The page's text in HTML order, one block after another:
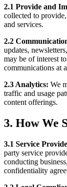
2.1 Provide and
collected to
and services.
2.2
updates,
may be of interest
communications at
2.3 Analytics: We
traffic and usage
content offerings.
3. How We
3.1 Service
party service
conducting
confidentiality